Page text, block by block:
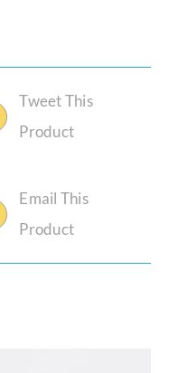
Tweet This
Product
Email This
Product